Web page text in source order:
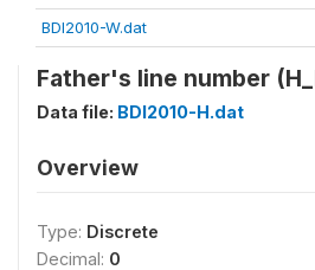
BDI2010-W.dat
Father's line number
Data file: BDI2010-H.dat
Overview
Type: Discrete
Decimal: 0